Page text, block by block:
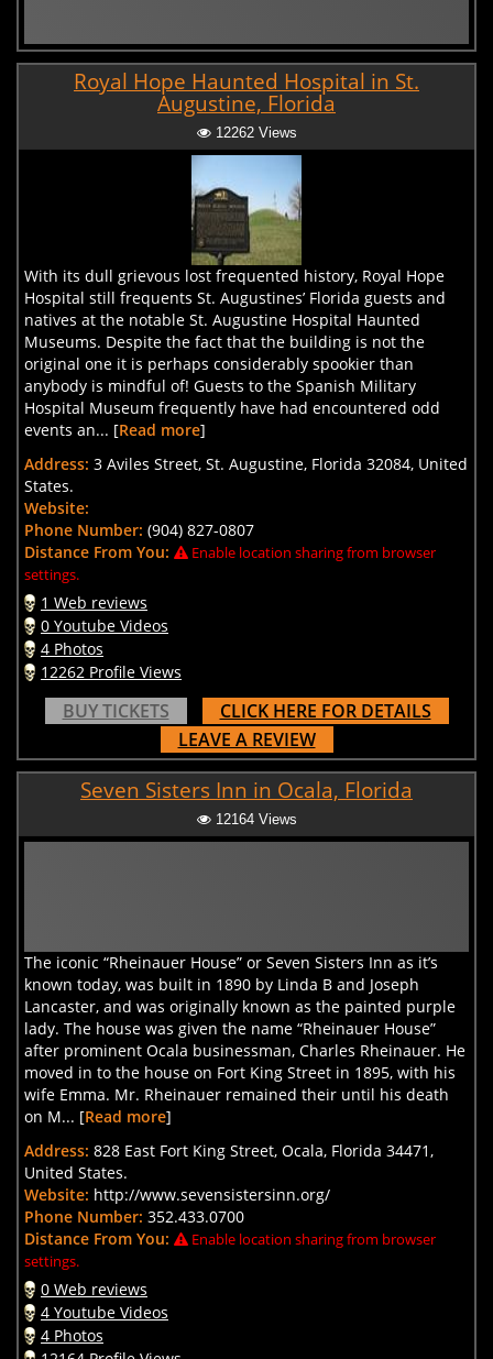
Royal Hope Haunted Hospital in St.
Augustine, Florida
12262 Views
With its dull grievous lost frequented history, Royal Hope
Hospital still frequents St. Augustines’ Florida guests and
natives at the notable St. Augustine Hospital Haunted
Museums. Despite the fact that the building is not the
original one it is perhaps considerably spookier than
anybody is mindful of! Guests to the Spanish Military
Hospital Museum frequently have had encountered odd
events an... [Read more]
Address: 3 Aviles Street, St. Augustine, Florida 32084, United
States.
Website:
Phone Number: (904) 827-0807
Distance From You:
Enable location sharing from browser
settings.
1 Web reviews
0 Youtube Videos
4 Photos
12262 Profile Views
BUY TICKETS
CLICK HERE FOR DETAILS
LEAVE A REVIEW
Seven Sisters Inn in Ocala, Florida
12164 Views
The iconic “Rheinauer House” or Seven Sisters Inn as it’s
known today, was built in 1890 by Linda B and Joseph
Lancaster, and was originally known as the painted purple
lady. The house was given the name “Rheinauer House”
after prominent Ocala businessman, Charles Rheinauer. He
moved in to the house on Fort King Street in 1895, with his
wife Emma. Mr. Rheinauer remained their until his death
on M... [Read more]
Address: 828 East Fort King Street, Ocala, Florida 34471,
United States.
Website: http://www.sevensistersinn.org/
Phone Number: 352.433.0700
Distance From You:
Enable location sharing from browser
settings.
0 Web reviews
4 Youtube Videos
4 Photos